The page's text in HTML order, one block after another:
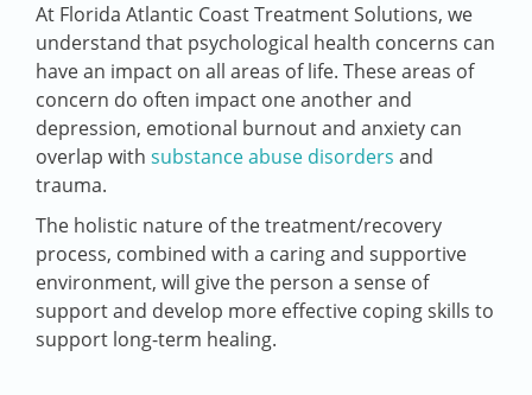
At Florida Atlantic Coast Treatment Solutions, we
understand that psychological health concerns can
have an impact on all areas of life. These areas of
concern do often impact one another and
depression, emotional burnout and anxiety can
overlap with substance abuse disorders and
trauma.
The holistic nature of the treatment/recovery
process, combined with a caring and supportive
environment, will give the person a sense of
support and develop more effective coping skills to
support long-term healing.